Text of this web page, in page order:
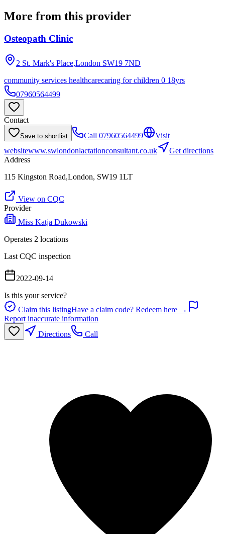
More from this provider
Osteopath Clinic
2 St. Mark's Place,London SW19 7ND
community services healthcarecaring for children 0 18yrs
07960564499
Contact
Save to shortlist Call 07960564499
Visit
websitewww.swlondonlactationconsultant.co.uk
Get directions
Address
115 Kingston Road,London, SW19 1LT
View on CQC
Provider
Miss Katja Dukowski
Operates 2 locations
Last CQC inspection
2022-09-14
Is this your service?
Claim this listingHave a claim code? Redeem here →
Report inaccurate information
Directions
Call